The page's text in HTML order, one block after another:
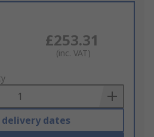
£253.31
(inc. VAT)
delivery dates